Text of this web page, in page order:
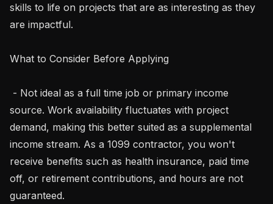
skills to life on projects that are as interesting as they
are impactful.
What to Consider Before Applying
source. Work availability fluctuates with project
demand, making this better suited as a supplemental
income stream. As a 1099 contractor, you won't
receive benefits such as health insurance, paid time
off, or retirement contributions, and hours are not
guaranteed.